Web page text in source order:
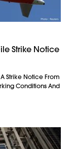
Strike Notice
Strike Notice From
Conditions And